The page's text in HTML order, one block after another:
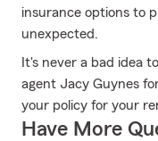
insurance options to
unexpected.
It's never a bad idea
agent Jacy Guynes
your policy for your
Have More